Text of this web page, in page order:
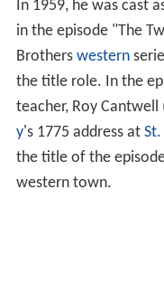
In 1959, he was cast
in the episode "The
Brothers western
the title role. In the
teacher, Roy Cantwell
y 's 1775 address at
the title of the
western town.